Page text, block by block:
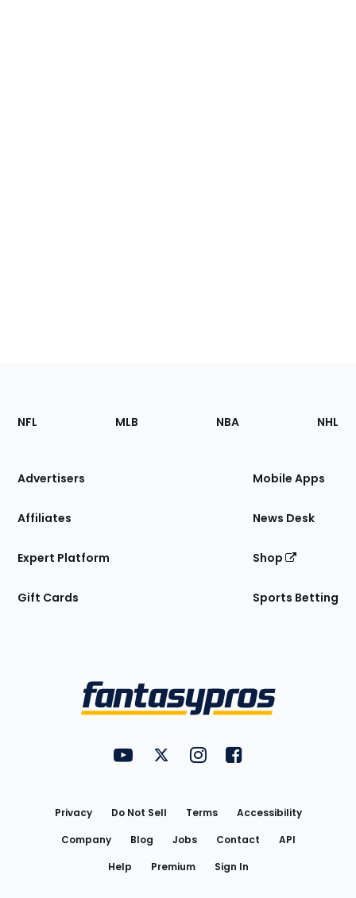
Footer
Sections
Site
NFL MLB NBA NHL
Advertisers
Affiliates
Expert Platform
Gift Cards
Mobile Apps
News Desk
Shop
Sports Betting
FantasyPros on YouTube
FantasyPros on Twitter
FantasyPros on Instagram
FantasyPros on
Privacy Do Not Sell Terms
Accessibility
Company
Blog Jobs Contact
API
Help
Premium Sign In